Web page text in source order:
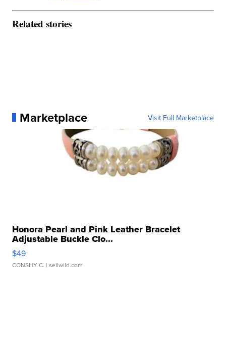
Related stories
Marketplace Visit Full Marketplace
Honora Pearl and Pink Leather Bracelet
Adjustable Buckle Clo...
$49
CONSHY C. | sellwild.com